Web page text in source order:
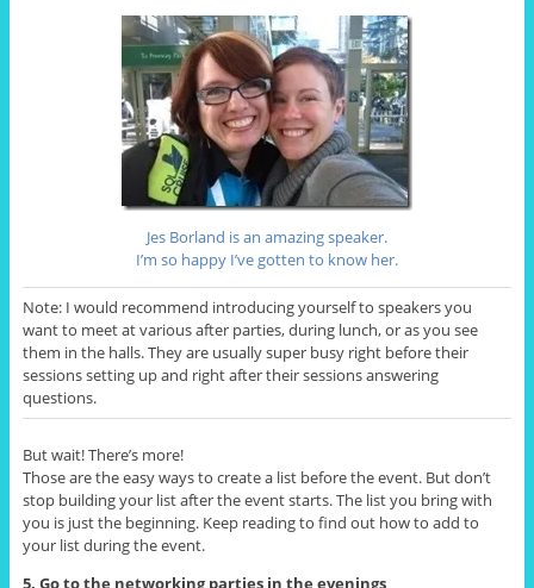
Jes Borland is an amazing speaker.
I’m so happy I’ve gotten to know her.
Note: I would recommend introducing yourself to speakers you
want to meet at various after parties, during lunch, or as you see
them in the halls. They are usually super busy right before their
sessions setting up and right after their sessions answering
questions.
But wait! There’s more!
Those are the easy ways to create a list before the event. But don’t
stop building your list after the event starts. The list you bring with
you is just the beginning. Keep reading to find out how to add to
your list during the event.
5. Go to the networking parties in the evenings